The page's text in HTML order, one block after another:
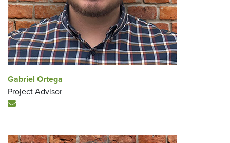
Gabriel Ortega
Project Advisor